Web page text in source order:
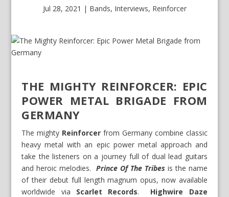
Jul 28, 2021 | Bands, Interviews, Reinforcer
THE MIGHTY REINFORCER: EPIC
POWER METAL BRIGADE FROM
GERMANY
The mighty Reinforcer from Germany combine classic
heavy metal with an epic power metal approach and
take the listeners on a journey full of dual lead guitars
and heroic melodies.Prince Of The Tribes is the name
of their debut full length magnum opus, now available
worldwide via Scarlet Records.
Highwire Daze